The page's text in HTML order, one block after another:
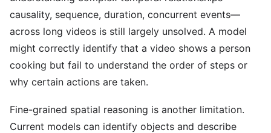
causality, sequence, duration, concurrent events—
across long videos is still largely unsolved. A model
might correctly identify that a video shows a person
cooking but fail to understand the order of steps or
why certain actions are taken.
Fine-grained spatial reasoning is another limitation.
Current models can identify objects and describe